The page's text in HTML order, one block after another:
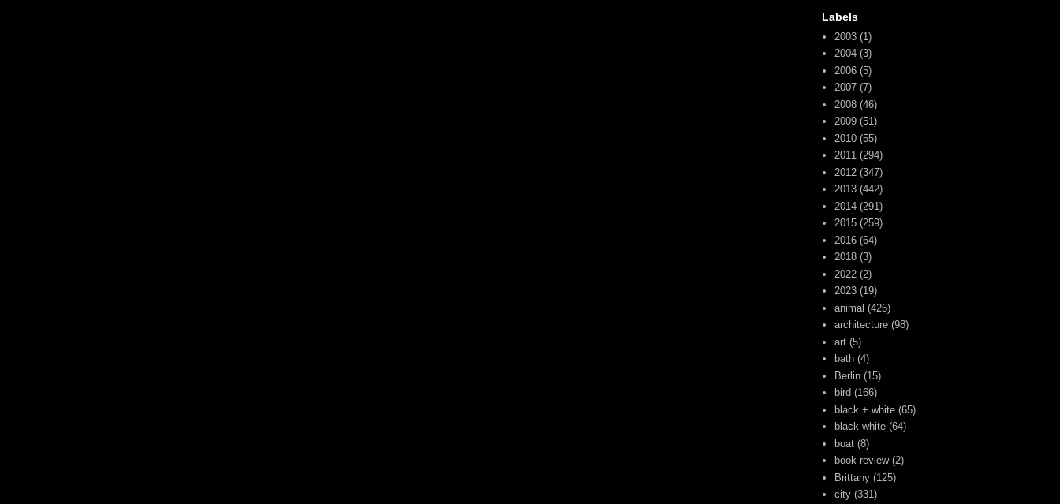
Labels
2003 (1)
2004 (3)
2006 (5)
2007 (7)
2008 (46)
2009 (51)
2010 (55)
2011 (294)
2012 (347)
2013 (442)
2014 (291)
2015 (259)
2016 (64)
2018 (3)
2022 (2)
2023 (19)
animal (426)
architecture (98)
art (5)
bath (4)
Berlin (15)
bird (166)
black + white (65)
black-white (64)
boat (8)
book review (2)
Brittany (125)
city (331)